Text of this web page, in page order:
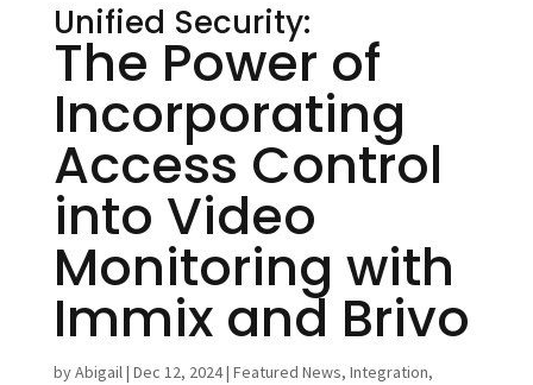
Unified Security:
The Power of
Incorporating
Access Control
into Video
Monitoring with
Immix and Brivo
byAbigail| Dec 12, 2024| Featured News, Integration,